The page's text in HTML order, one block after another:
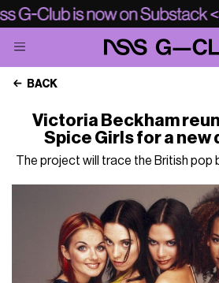
BACK
Victoria Beckham
Spice Girls for a
The project will trace the British pop